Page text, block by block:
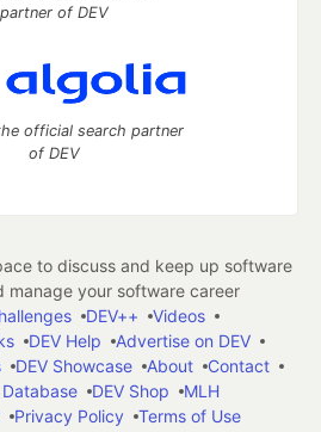
partner of DEV
official search partner
of DEV
to discuss and keep up software
manage your software career
DEV++
Videos
DEV Help
Advertise on DEV
DEV Showcase About
Contact
DEV Shop
MLH
Privacy Policy
Terms of Use